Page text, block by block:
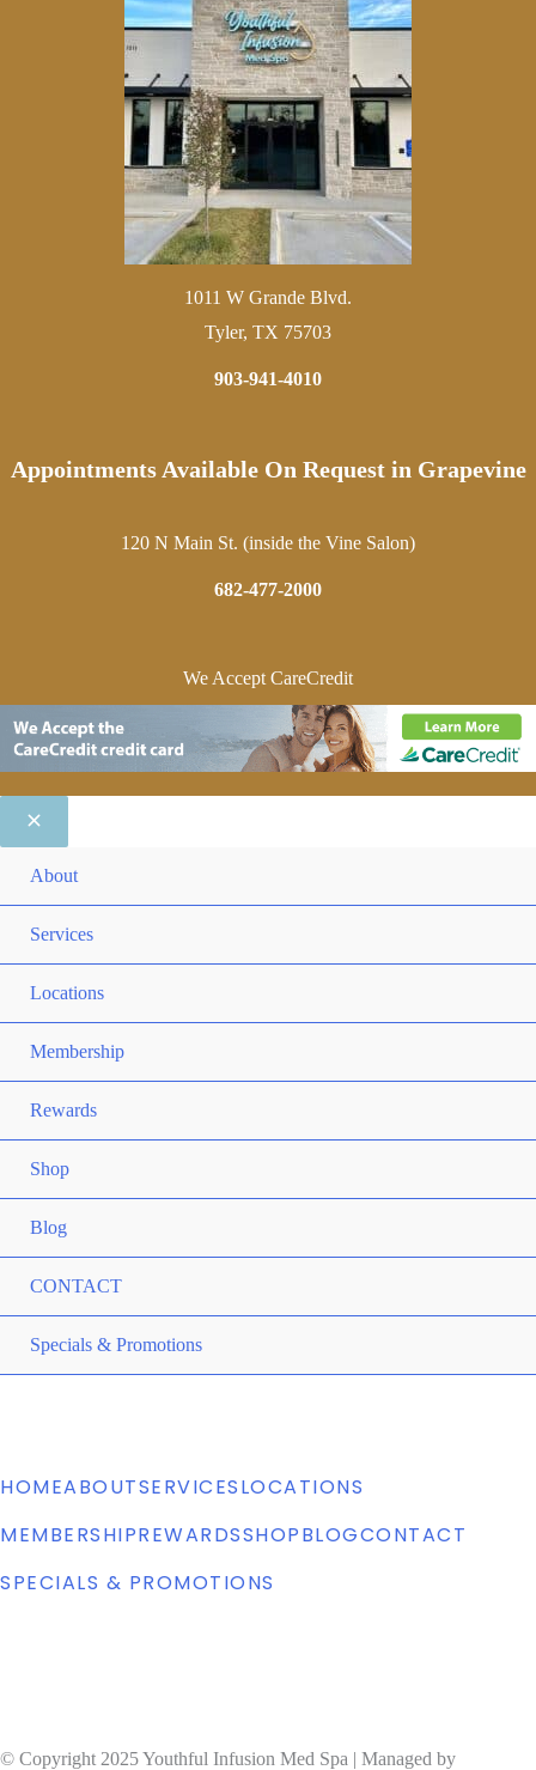
1011 W Grande Blvd.
Tyler, TX 75703
903-941-4010
Appointments Available On Request in Grapevine
120 N Main St. (inside the Vine Salon)
682-477-2000
We Accept CareCredit
About
Services
Locations
Membership
Rewards
Shop
Blog
CONTACT
Specials & Promotions
HOMEABOUTSERVICESLOCATIONS
MEMBERSHIPREWARDSSHOPBLOGCONTACT
SPECIALS & PROMOTIONS
© Copyright 2025 Youthful Infusion Med Spa | Managed by